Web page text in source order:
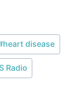
heart disease
Radio